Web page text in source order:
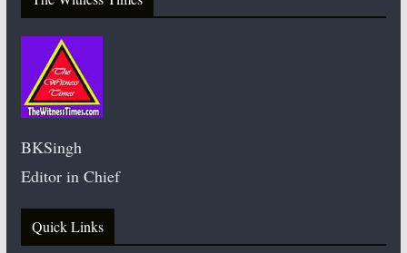
BKSingh
Editor in Chief
Quick Links